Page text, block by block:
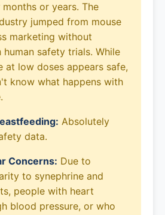
or years. The
jumped from mouse
marketing without
safety trials. While
at low doses appears safe,
know what happens with
Absolutely
data.
Concerns: Due to
to synephrine and
people with heart
blood pressure, or who